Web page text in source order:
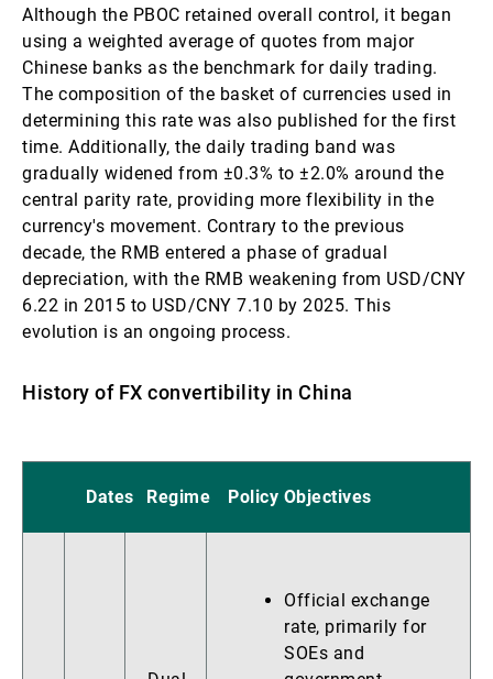
Although the PBOC retained overall control, it began
using a weighted average of quotes from major
Chinese banks as the benchmark for daily trading.
The composition of the basket of currencies used in
determining this rate was also published for the first
time. Additionally, the daily trading band was
gradually widened from ±0.3% to ±2.0% around the
central parity rate, providing more flexibility in the
currency's movement. Contrary to the previous
decade, the RMB entered a phase of gradual
depreciation, with the RMB weakening from USD/CNY
6.22 in 2015 to USD/CNY 7.10 by 2025. This
evolution is an ongoing process.
History of FX convertibility in China
Dates Regime Policy Objectives
Official exchange
rate, primarily for
SOEs and